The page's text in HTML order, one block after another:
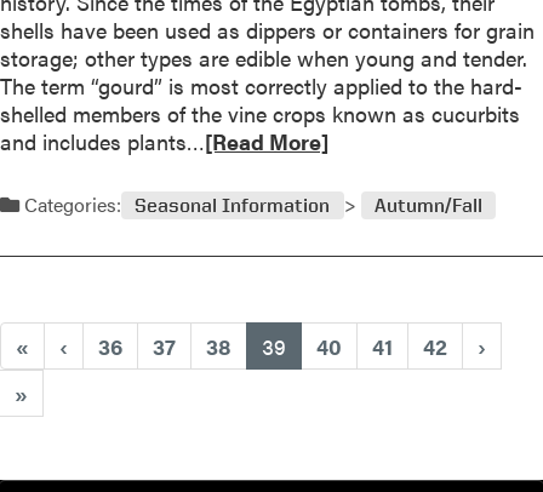
o
r
1
9
9
P
r
e
p
a
r
n
e
G
shells have been used as dippers or containers for grain
storage; other types are edible when young and tender.
The term “gourd” is most correctly applied to the hard-
shelled members of the vine crops known as cucurbits
and includes plants…R
a
m
e
a
t
[Read More]
Categories: Seasonal Information Autumn/Fall
« ‹ 36 37 38 39 (current)
40 41 42
›
»